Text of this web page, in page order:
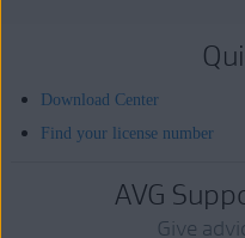
Download Center
Find your license number
AVG
Give